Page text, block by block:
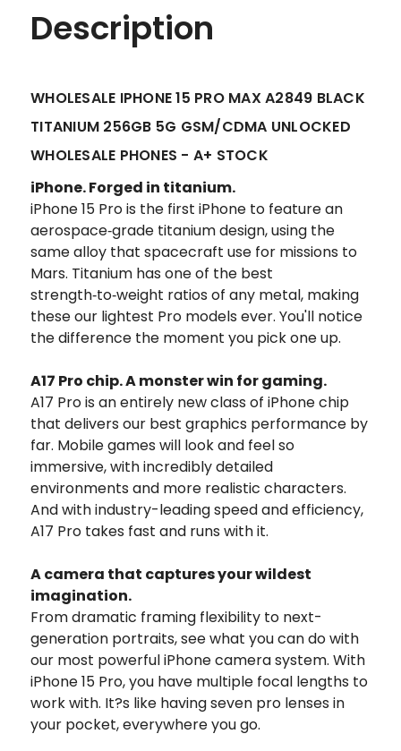
Description
WHOLESALE IPHONE 15 PRO MAX A2849 BLACK
TITANIUM 256GB 5G GSM/CDMA UNLOCKED
WHOLESALE PHONES - A+ STOCK
iPhone.Forged in titanium.
iPhone 15 Pro is the first iPhone to feature an
aerospace‑grade titanium design, using the
same alloy that spacecraft use for missions to
Mars. Titanium has one of the best
strength‑to‑weight ratios of any metal, making
these our lightest Pro models ever. You'll notice
the difference the moment you pick one up.
A17 Pro chip.A monster win for gaming.
A17 Pro is an entirely new class of iPhone chip
that delivers our best graphics performance by
far. Mobile games will look and feel so
immersive, with incredibly detailed
environments and more realistic characters.
And with industry-leading speed and efficiency,
A17 Pro takes fast and runs with it.
A camera that captures your wildest
imagination.
From dramatic framing flexibility to next-
generation portraits, see what you can do with
our most powerful iPhone camera system. With
iPhone 15 Pro, you have multiple focal lengths to
work with. It?s like having seven pro lenses in
your pocket, everywhere you go.